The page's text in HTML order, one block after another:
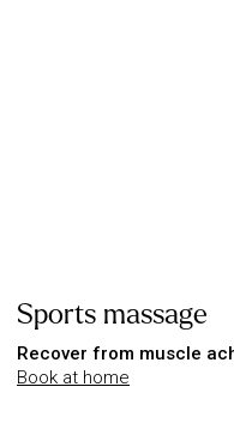
Sports massage
Recover from muscle
Book at home